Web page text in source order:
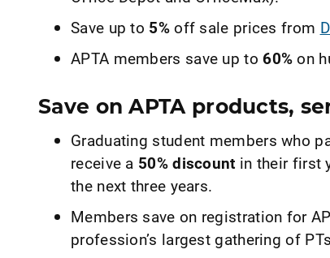
Save up to 5%off sale prices from
APTA members save up to 60% on
Save on APTA products,
Graduating student members who
receive a 50% discount in their first
the next three years.
Members save on registration for
profession’s largest gathering of